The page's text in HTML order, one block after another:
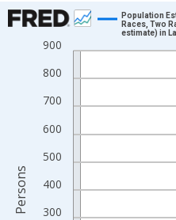
Chart
Line chart with 16 data points.
The chart has 1 X axis
The chart has 2 Y axes
300
400
500
600
700
800
900
Population
Races, Two
estimate) in
Persons